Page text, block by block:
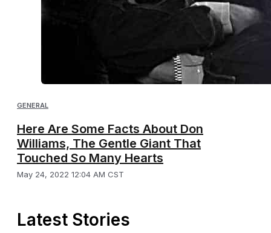
GENERAL
Here Are Some Facts About Don
Williams, The Gentle Giant That
Touched So Many Hearts
May 24, 2022 12:04 AM CST
Latest Stories